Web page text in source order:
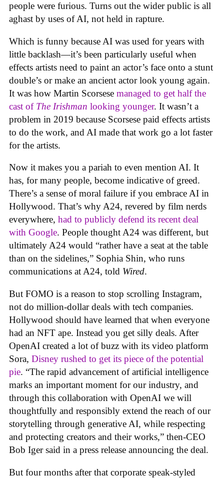
people were furious. Turns out the wider public is all
aghast by uses of AI, not held in rapture.
Which is funny because AI was used for years with
little backlash—it’s been particularly useful when
effects artists need to paint an actor’s face onto a stunt
double’s or make an ancient actor look young again.
It was how Martin Scorsese managed to get half the
cast of The Irishman looking younger. It wasn’t a
problem in 2019 because Scorsese paid effects artists
to do the work, and AI made that work go a lot faster
for the artists.
Now it makes you a pariah to even mention AI. It
has, for many people, become indicative of greed.
There’s a sense of moral failure if you embrace AI in
Hollywood. That’s why A24, revered by film nerds
everywhere, had to publicly defend its recent deal
with Google. People thought A24 was different, but
ultimately A24 would “rather have a seat at the table
than on the sidelines,” Sophia Shin, who runs
communications at A24, told Wired.
But FOMO is a reason to stop scrolling Instagram,
not do million-dollar deals with tech companies.
Hollywood should have learned that when everyone
had an NFT ape. Instead you get silly deals. After
OpenAI created a lot of buzz with its video platform
Sora, Disney rushed to get its piece of the potential
pie. “The rapid advancement of artificial intelligence
marks an important moment for our industry, and
through this collaboration with OpenAI we will
thoughtfully and responsibly extend the reach of our
storytelling through generative AI, while respecting
and protecting creators and their works,” then-CEO
Bob Iger said in a press release announcing the deal.
But four months after that corporate speak-styled